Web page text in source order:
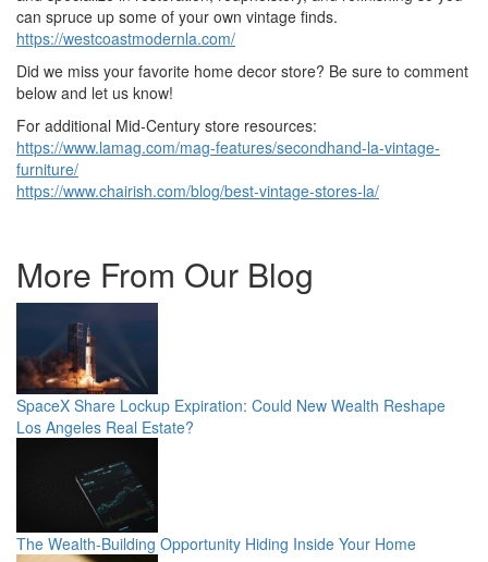
can spruce up some of your own vintage finds.
https://westcoastmodernla.com/
Did we miss your favorite home decor store? Be sure to comment
below and let us know!
For additional Mid-Century store resources:
https://www.lamag.com/mag-features/secondhand-la-vintage-
furniture/
https://www.chairish.com/blog/best-vintage-stores-la/
More From Our Blog
SpaceX Share Lockup Expiration: Could New Wealth Reshape
Los Angeles Real Estate?
The Wealth-Building Opportunity Hiding Inside Your Home